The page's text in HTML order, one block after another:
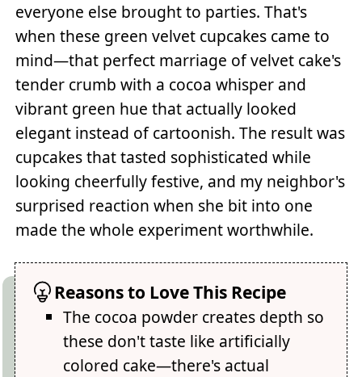
everyone else brought to parties. That's
when these green velvet cupcakes came to
mind—that perfect marriage of velvet cake's
tender crumb with a cocoa whisper and
vibrant green hue that actually looked
elegant instead of cartoonish. The result was
cupcakes that tasted sophisticated while
looking cheerfully festive, and my neighbor's
surprised reaction when she bit into one
made the whole experiment worthwhile.
Reasons to Love This Recipe
The cocoa powder creates depth so
these don't taste like artificially
colored cake—there's actual